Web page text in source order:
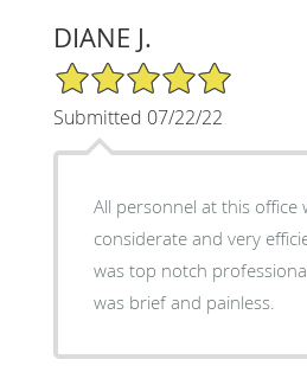
DIANE J.
5/5 Star Rating
Submitted 07/22/22
All personnel at this office
considerate and very efficient. My
was top notch
was brief and painless.